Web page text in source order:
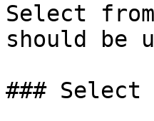
Select
should be
### Select